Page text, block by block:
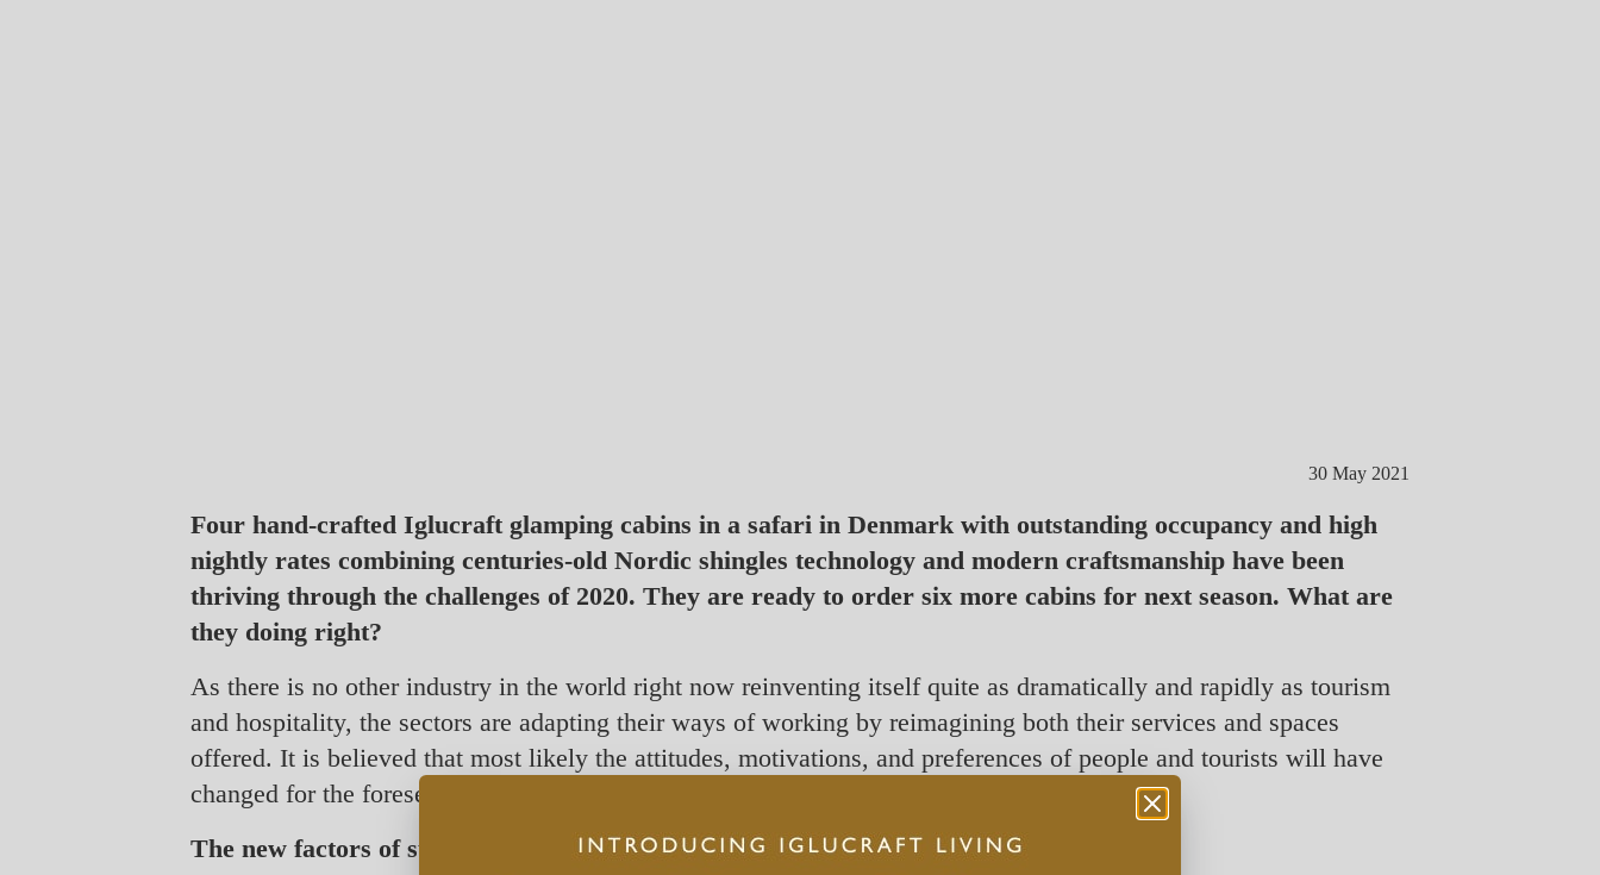
30 May 2021
Four hand-crafted Iglucraft glamping cabins in a safari in Denmark with outstanding occupancy and high
nightly rates combining centuries-old Nordic shingles technology and modern craftsmanship have been
thriving through the challenges of 2020. They are ready to order six more cabins for next season. What are
they doing right?
As there is no other industry in the world right now reinventing itself quite as dramatically and rapidly as tourism
and hospitality, the sectors are adapting their ways of working by reimagining both their services and spaces
offered. It is believed that most likely the attitudes, motivations, and preferences of people and tourists will have
changed for the foreseeable future, perhaps forever.
The new factors of success